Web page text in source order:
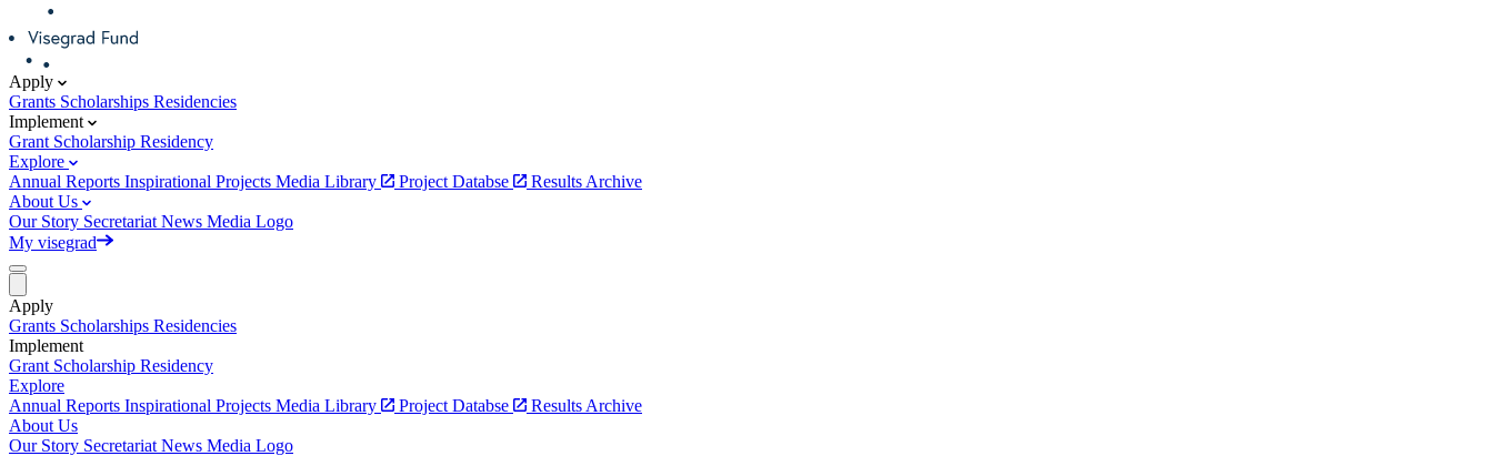
Apply
Grants Scholarships Residencies
Implement
Grant Scholarship Residency
Explore
Annual Reports Inspirational Projects Media Library Project Databse
Results Archive
About Us
Our Story Secretariat News Media Logo
My visegrad
Apply
Grants Scholarships Residencies
Implement
Grant Scholarship Residency
Explore
Annual Reports Inspirational Projects Media Library Project Databse
Results Archive
About Us
Our Story Secretariat News Media Logo